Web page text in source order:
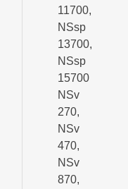
11700,
NSsp
13700,
NSsp
15700
NSv
270,
NSv
470,
NSv
870,